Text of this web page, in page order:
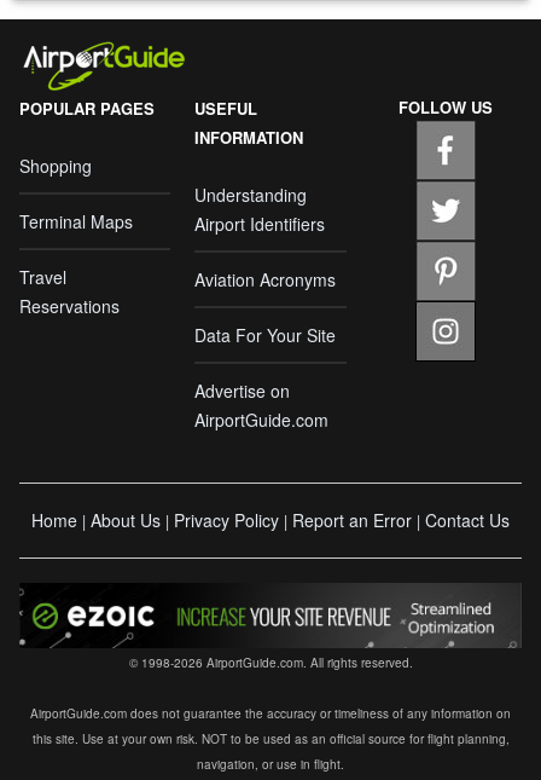
POPULAR PAGES
Shopping
Terminal Maps
Travel
Reservations
USEFUL
INFORMATION
Understanding
Airport Identifiers
Aviation Acronyms
Data For Your Site
Advertise on
AirportGuide.com
FOLLOW US
Home | About Us | Privacy Policy | Report an Error | Contact Us
© 1998-2026 AirportGuide.com. All rights reserved.
AirportGuide.com does not guarantee the accuracy or timeliness of any information on
this site. Use at your own risk. NOT to be used as an official source for flight planning,
navigation, or use in flight.